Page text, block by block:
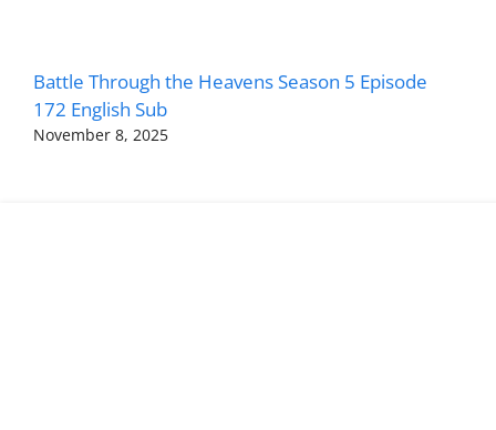
Battle Through the Heavens Season 5 Episode
172 English Sub
November 8, 2025